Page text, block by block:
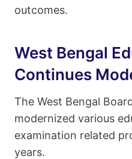
outcomes.
West Bengal
Continues
The West Bengal
modernized various
examination related
years.